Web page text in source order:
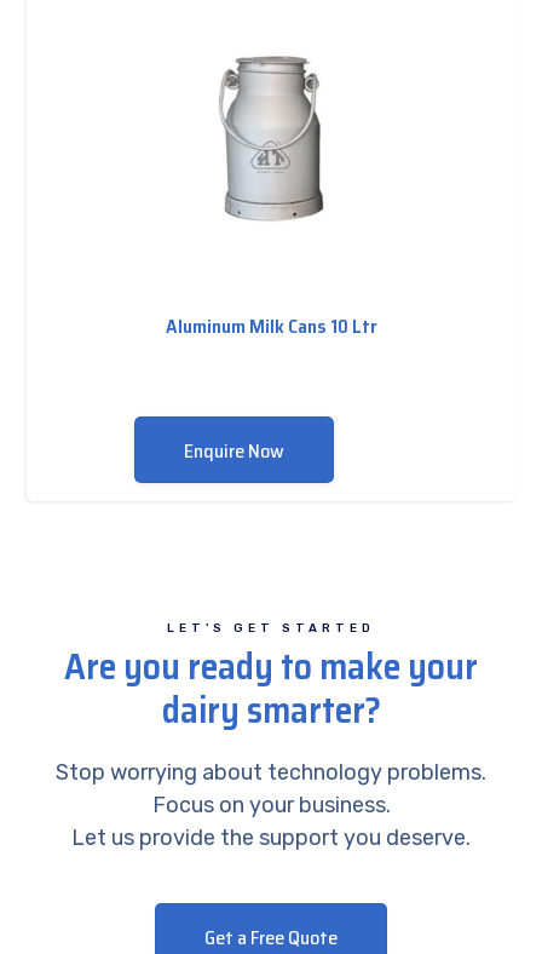
Aluminum Milk Cans 10 Ltr
Enquire Now
LET’S GET STARTED
Are you ready to make your
dairy smarter?
Stop worrying about technology problems.
Focus on your business.
Let us provide the support you deserve.
Get a Free Quote